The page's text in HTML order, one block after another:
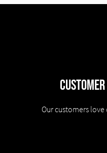
Our customers